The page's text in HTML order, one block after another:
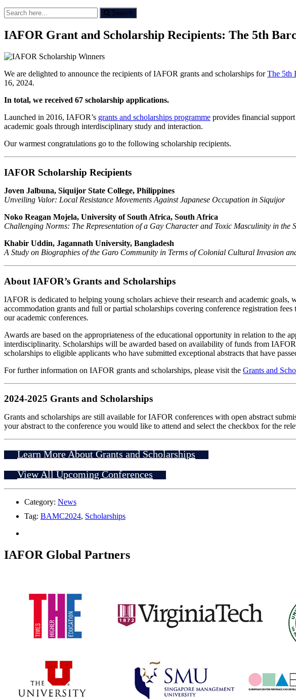
Search
for:
Search
IAFOR Grant and Scholarship Recipients: The 5th
We are delighted to announce the recipients of IAFOR grants and scholarships forThe 5th
16, 2024.
In total, we received 67 scholarship applications.
Launched in 2016, IAFOR’s grants and scholarships programme provides financial
academic goals through interdisciplinary study and interaction.
Our warmest congratulations go to the following scholarship recipients.
IAFOR Scholarship Recipients
Joven Jalbuna, Siquijor State College, Philippines
Unveiling Valor: Local Resistance Movements Against Japanese Occupation in Siquijor
Noko Reagan Mojela, University of South Africa, South Africa
Challenging Norms: The Representation of a Gay Character and Toxic Masculinity in the
Khabir Uddin, Jagannath University, Bangladesh
A Study on Biographies of the Garo Community in Terms of Colonial Cultural Invasion
About IAFOR’s Grants and Scholarships
IAFOR is dedicated to helping young scholars achieve their research and academic
accommodation grants and full or partial scholarships covering conference registration
our academic conferences.
Awards are based on the appropriateness of the educational opportunity in relation to the
interdisciplinarity. Scholarships will be awarded based on availability of funds from
scholarships to eligible applicants who have submitted exceptional abstracts that have
For further information on IAFOR grants and scholarships, please visit the Grants and
2024-2025 Grants and Scholarships
Grants and scholarships are still available for IAFOR conferences with open abstract
your abstract to the conference you would like to attend and select the checkbox for the
Learn More About Grants and Scholarships
View All Upcoming Conferences
Category: News
Tag: BAMC2024, Scholarships
IAFOR Global Partners